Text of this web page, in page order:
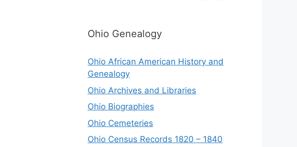
Ohio Genealogy
Ohio African American History and
Genealogy
Ohio Archives and Libraries
Ohio Biographies
Ohio Cemeteries
Ohio Census Records 1820 – 1840